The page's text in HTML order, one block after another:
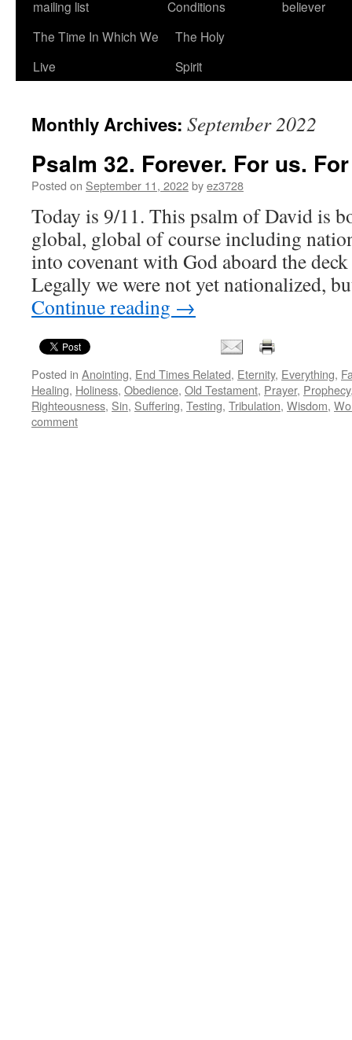
mailing list
Conditions
believer
The Time In Which We
Live
The Holy
Spirit
Monthly Archives: September 2022
Psalm 32. Forever. For us.
Posted on September 11, 2022byez3728
Today is 9/11. This psalm of David is
global, global of course including
into covenant with God aboard the
Legally we were not yet nationalized,
Continue reading →
Posted in Anointing, End Times Related, Eternity, Everything,
Healing, Holiness, Obedience, Old Testament, Prayer, Prophecy
Righteousness, Sin, Suffering, Testing, Tribulation, Wisdom,
comment